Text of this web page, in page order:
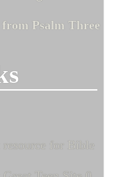
Psalm Three
resource for Bible